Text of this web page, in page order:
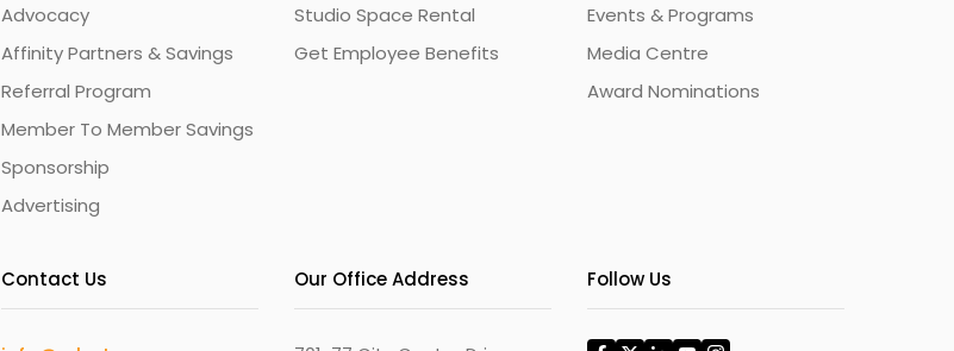
Advocacy
Affinity Partners & Savings
Referral Program
Member To Member Savings
Sponsorship
Advertising
Studio Space Rental
Get Employee Benefits
Events & Programs
Media Centre
Award Nominations
Contact Us Our Office Address Follow Us